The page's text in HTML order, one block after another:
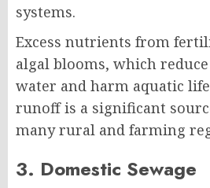
systems.
Excess nutrients from
algal blooms, which
water and harm aquatic
runoff is a significant
many rural and farming
3. Domestic Sewage